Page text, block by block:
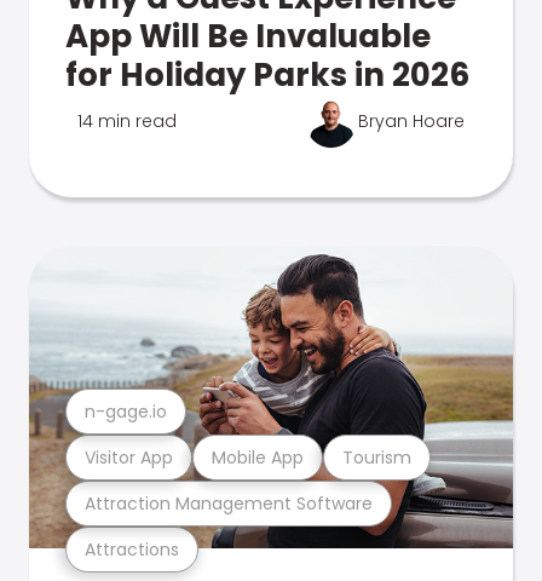
App Will Be Invaluable
for Holiday Parks in 2026
14 min read Bryan Hoare
Attractions
Attraction Management Software
Visitor App Mobile App Tourism
n-gage.io